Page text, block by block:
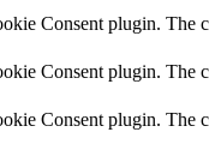
Consent plugin. The
Consent plugin. The
Consent plugin. The